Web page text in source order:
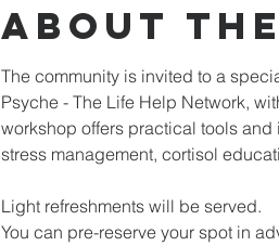
About
The community is invited to a
Psyche - The Life Help Network,
workshop offers practical tools
stress management, cortisol
Light refreshments will be served.
You can pre-reserve your spot in